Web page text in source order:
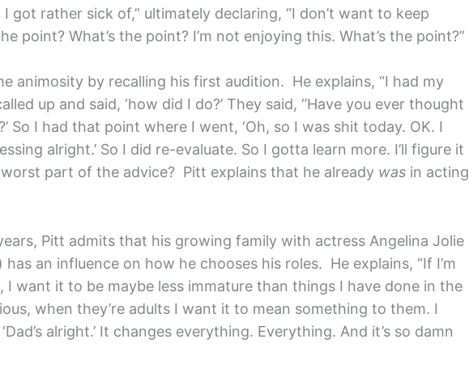
got rather sick of,” ultimately declaring, “I don’t want to keep
point? What’s the point? I’m not enjoying this. What’s the point?”
animosity by recalling his first audition. He explains, “I had my
up and said, ‘how did I do?’ They said, ‘’Have you ever thought
So I had that point where I went, ‘Oh, so I was shit today. OK. I
alright.’ So I did re-evaluate. So I gotta learn more. I’ll figure it
part of the advice? Pitt explains that he already was in acting
Pitt admits that his growing family with actress Angelina Jolie
an influence on how he chooses his roles. He explains, “If I’m
I want it to be maybe less immature than things I have done in the
when they’re adults I want it to mean something to them. I
alright.’ It changes everything. Everything. And it’s so damn